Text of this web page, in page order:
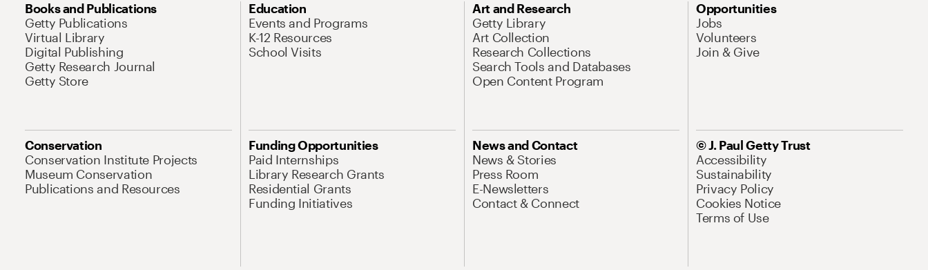
Books and Publications
Getty Publications
Virtual Library
Digital Publishing
Getty Research Journal
Getty Store
Education
Events and Programs
K-12 Resources
School Visits
Art and Research
Getty Library
Art Collection
Research Collections
Search Tools and Databases
Open Content Program
Opportunities
Jobs
Volunteers
Join & Give
Conservation
Conservation Institute Projects
Museum Conservation
Publications and Resources
Funding Opportunities
Paid Internships
Library Research Grants
Residential Grants
Funding Initiatives
News and Contact
News & Stories
Press Room
E-Newsletters
Contact & Connect
© J. Paul Getty Trust
Accessibility
Sustainability
Privacy Policy
Cookies Notice
Terms of Use